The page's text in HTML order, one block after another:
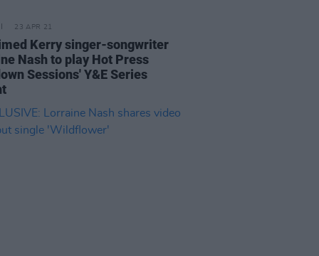
23 APR 21
Kerry singer-songwriter
Nash to play Hot Press
Sessions' Y&E Series